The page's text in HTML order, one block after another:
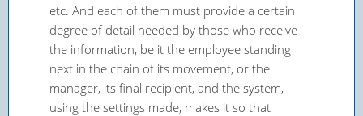
etc. And each of them must provide a certain
degree of detail needed by those who receive
the information, be it the employee standing
next in the chain of its movement, or the
manager, its final recipient, and the system,
using the settings made, makes it so that